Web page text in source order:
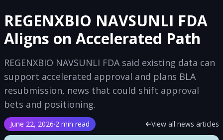
REGENXBIO NAVSUNLI FDA
Aligns on Accelerated Path
REGENXBIO NAVSUNLI FDA said existing data can
support accelerated approval and plans BLA
resubmission, news that could shift approval
bets and positioning.
June 22, 2026·2 min read View all news articles